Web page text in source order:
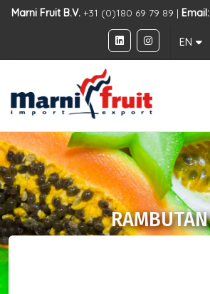
Marni Fruit B.V.+31 (0)180 69 79 89 | Email:
EN
RAMBUTAN